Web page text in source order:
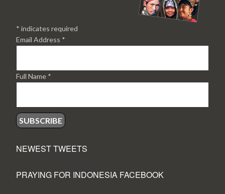
* indicates required
Email Address *
Full Name *
NEWEST TWEETS
PRAYING FOR INDONESIA FACEBOOK